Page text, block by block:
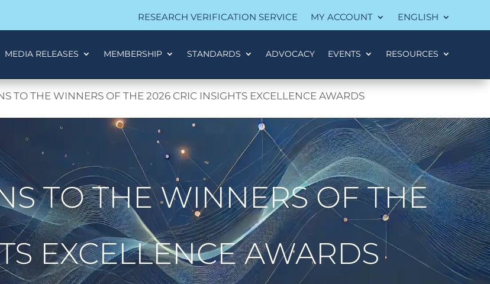
RESEARCH VERIFICATION SERVICE MY ACCOUNT ENGLISH
MEDIA RELEASES MEMBERSHIP STANDARDS ADVOCACY EVENTS RESOURCES
TO THE WINNERS OF THE 2026 CRIC INSIGHTS EXCELLENCE AWARDS
TO THE WINNERS OF THE
EXCELLENCE AWARDS